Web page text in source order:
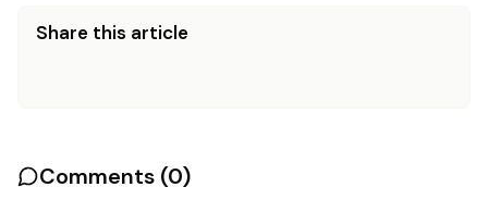
Share this article
Comments (0)